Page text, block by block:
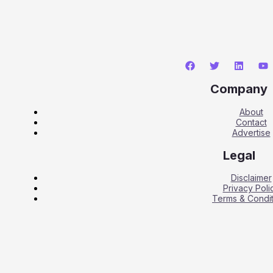
Company
About
Contact
Advertise
Legal
Disclaimer
Privacy
Terms &